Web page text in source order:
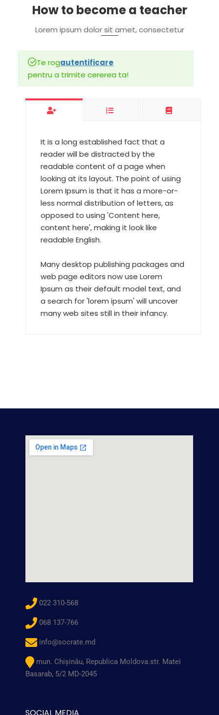
How to become a teacher
Lorem ipsum dolor sit amet, consectetur
Te rogautentificare
pentru a trimite cererea ta!
It is a long established fact that a
reader will be distracted by the
readable content of a page when
looking at its layout. The point of using
Lorem Ipsum is that it has a more-or-
less normal distribution of letters, as
opposed to using 'Content here,
content here', making it look like
readable English.
Many desktop publishing packages and
web page editors now use Lorem
Ipsum as their default model text, and
a search for 'lorem ipsum' will uncover
many web sites still in their infancy.
022 310-568
068 137-766
info@socrate.md
mun. Chişinău, Republica Moldova.str. Matei
Basarab, 5/2 MD-2045